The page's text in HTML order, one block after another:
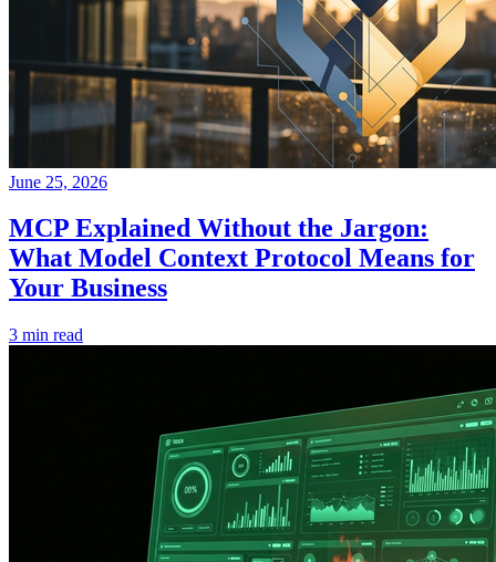
June 25, 2026
MCP Explained Without the Jargon:
What Model Context Protocol Means for
Your Business
3 min read